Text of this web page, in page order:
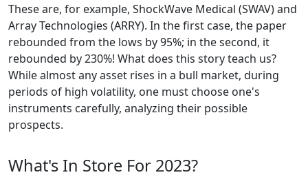
These are, for example, ShockWave Medical (SWAV) and
Array Technologies (ARRY). In the first case, the paper
rebounded from the lows by 95%; in the second, it
rebounded by 230%! What does this story teach us?
While almost any asset rises in a bull market, during
periods of high volatility, one must choose one's
instruments carefully, analyzing their possible
prospects.
What's In Store For 2023?